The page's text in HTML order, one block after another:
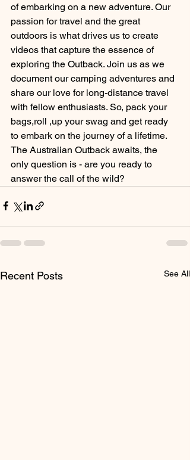
of embarking on a new adventure. Our
passion for travel and the great
outdoors is what drives us to create
videos that capture the essence of
exploring the Outback. Join us as we
document our camping adventures and
share our love for long-distance travel
with fellow enthusiasts. So, pack your
bags,roll ,up your swag and get ready
to embark on the journey of a lifetime.
The Australian Outback awaits, the
only question is - are you ready to
answer the call of the wild?
Recent Posts See All